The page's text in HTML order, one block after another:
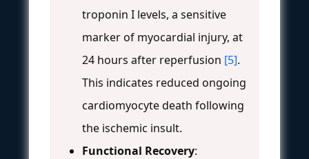
troponin I levels, a sensitive
marker of myocardial injury, at
24 hours after reperfusion [5].
This indicates reduced ongoing
cardiomyocyte death following
the ischemic insult.
Functional Recovery: